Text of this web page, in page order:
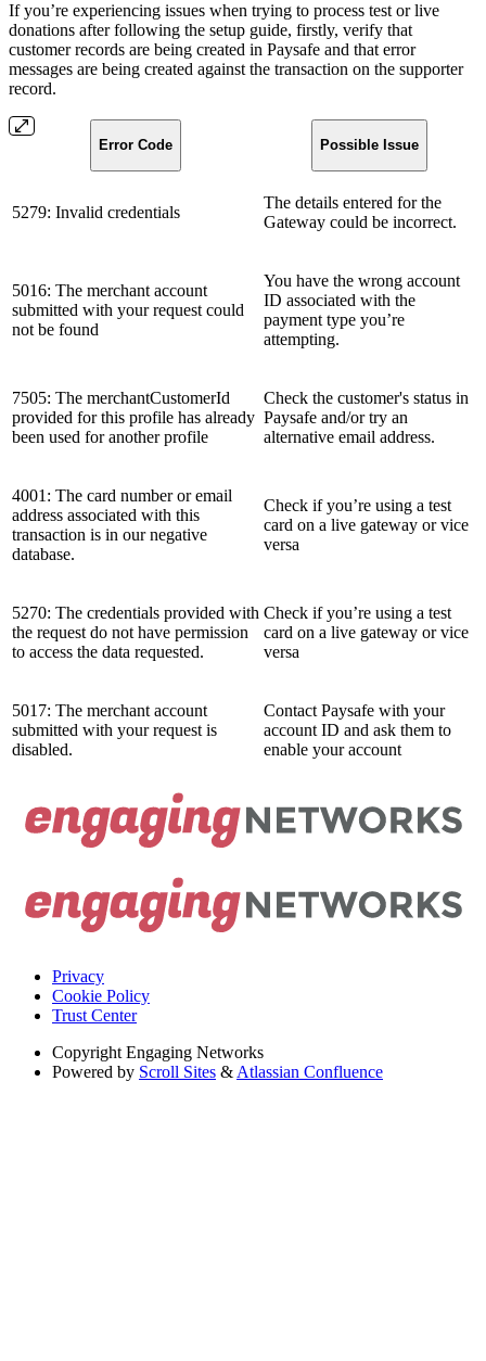
If you’re experiencing issues when trying to process test or live
donations after following the setup guide, firstly, verify that
customer records are being created in Paysafe and that error
messages are being created against the transaction on the supporter
record.
Error Code Possible Issue
5279: Invalid credentials
The details entered for the
Gateway could be incorrect.
5016: The merchant account
submitted with your request could
not be found
You have the wrong account
ID associated with the
payment type you’re
attempting.
7505: The merchantCustomerId
provided for this profile has already
been used for another profile
Check the customer's status in
Paysafe and/or try an
alternative email address.
4001: The card number or email
address associated with this
transaction is in our negative
database.
Check if you’re using a test
card on a live gateway or vice
versa
5270: The credentials provided with
the request do not have permission
to access the data requested.
Check if you’re using a test
card on a live gateway or vice
versa
5017: The merchant account
submitted with your request is
disabled.
Contact Paysafe with your
account ID and ask them to
enable your account
Privacy
Cookie Policy
Trust Center
Copyright Engaging Networks
Powered by Scroll Sites &Atlassian Confluence